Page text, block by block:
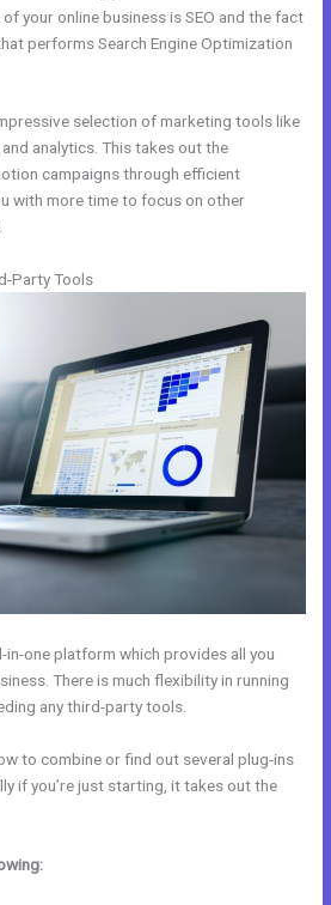
your online business is SEO and the fact
performs Search Engine Optimization
selection of marketing tools like
analytics. This takes out the
campaigns through efficient
with more time to focus on other
Party Tools
in-one platform which provides all you
There is much flexibility in running
any third-party tools.
to combine or find out several plug-ins
if you’re just starting, it takes out the